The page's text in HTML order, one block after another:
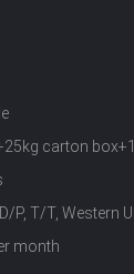
carton
D/P, T/T, Western
month